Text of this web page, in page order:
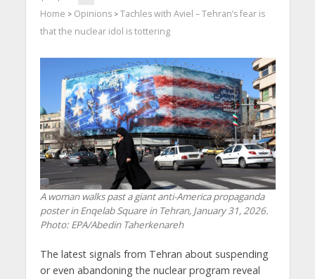
Home > Opinions> Tachles with Aviel – Tehran’s fear is
that the nuclear idol is tottering
A woman walks past a giant anti-America propaganda
poster in Enqelab Square in Tehran, January 31, 2026.
Photo: EPA/Abedin Taherkenareh
The latest signals from Tehran about suspending
or even abandoning the nuclear program reveal